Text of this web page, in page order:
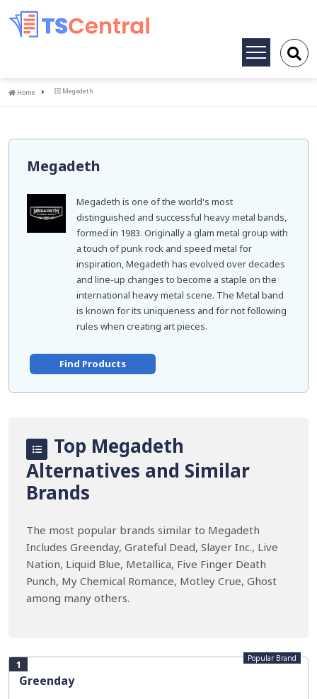
Toggle
Home
Home Megadeth
Megadeth
Megadeth is one of the world's most
distinguished and successful heavy metal bands,
formed in 1983. Originally a glam metal group with
a touch of punk rock and speed metal for
inspiration, Megadeth has evolved over decades
and line-up changes to become a staple on the
international heavy metal scene. The Metal band
is known for its uniqueness and for not following
rules when creating art pieces.
Find Products
Top Megadeth
Alternatives and Similar
Brands
The most popular brands similar to Megadeth
Includes Greenday, Grateful Dead, Slayer Inc., Live
Nation, Liquid Blue, Metallica, Five Finger Death
Punch, My Chemical Romance, Motley Crue, Ghost
among many others.
1
Greenday
Popular Brand